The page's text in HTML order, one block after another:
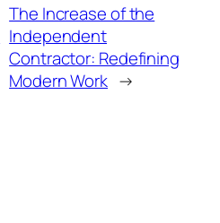
The Increase of the
Independent
Contractor: Redefining
Modern Work →